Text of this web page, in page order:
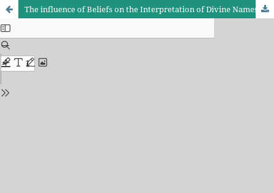
The influence of Beliefs on the Interpretation of Divine Names and Attributes in the Quran: An Analytical Comparative Study with a Focus on Tafsir Al-Kashaf, Al-Tibyan, and Mafatih Al-Ghaib